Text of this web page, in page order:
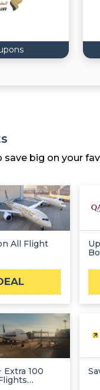
big on your
All Flight
Extra 100